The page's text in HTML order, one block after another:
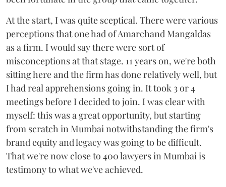
At the start, I was quite sceptical. There were various
perceptions that one had of Amarchand Mangaldas
as a firm. I would say there were sort of
misconceptions at that stage. 11 years on, we're both
sitting here and the firm has done relatively well, but
I had real apprehensions going in. It took 3 or 4
meetings before I decided to join. I was clear with
myself: this was a great opportunity, but starting
from scratch in Mumbai notwithstanding the firm's
brand equity and legacy was going to be difficult.
That we're now close to 400 lawyers in Mumbai is
testimony to what we've achieved.